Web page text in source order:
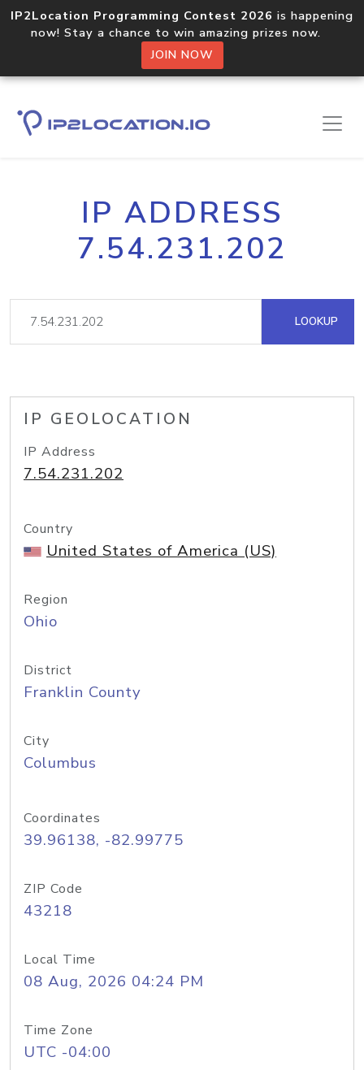
IP2Location Programming Contest 2026 is happening
now! Stay a chance to win amazing prizes now.
JOIN NOW
IP ADDRESS
7.54.231.202
LOOKUP
IP GEOLOCATION
IP Address
7.54.231.202
Country
United States of America (US)
Region
Ohio
District
Franklin County
City
Columbus
Coordinates
39.96138, -82.99775
ZIP Code
43218
Local Time
08 Aug, 2026 04:24 PM
Time Zone
UTC -04:00